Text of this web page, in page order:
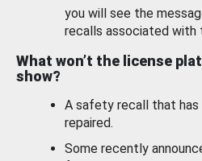
you will see the
recalls associated with
What won’t the license
show?
A safety recall that has
repaired.
Some recently